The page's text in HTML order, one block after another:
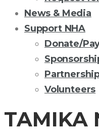
News & Media
Support NHA
Donate/
Volunteers
TAMIKA